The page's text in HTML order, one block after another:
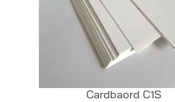
Cardbaord C1S